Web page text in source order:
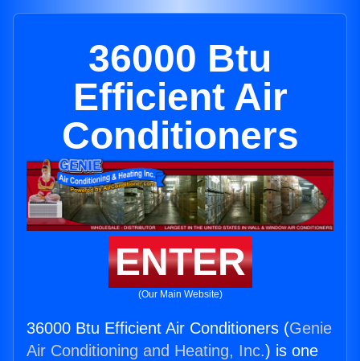
36000 Btu
Efficient Air
Conditioners
ENTER
(Our Main Website)
36000 Btu Efficient Air Conditioners (Genie
Air Conditioning and Heating, Inc.) is one